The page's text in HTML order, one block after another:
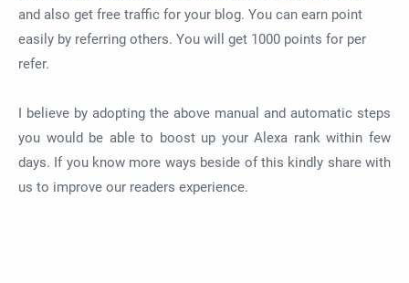
and also get free traffic for your blog. You can earn point
easily by referring others. You will get 1000 points for per
refer.
I believe by adopting the above manual and automatic steps
you would be able to boost up your Alexa rank within few
days. If you know more ways beside of this kindly share with
us to improve our readers experience.